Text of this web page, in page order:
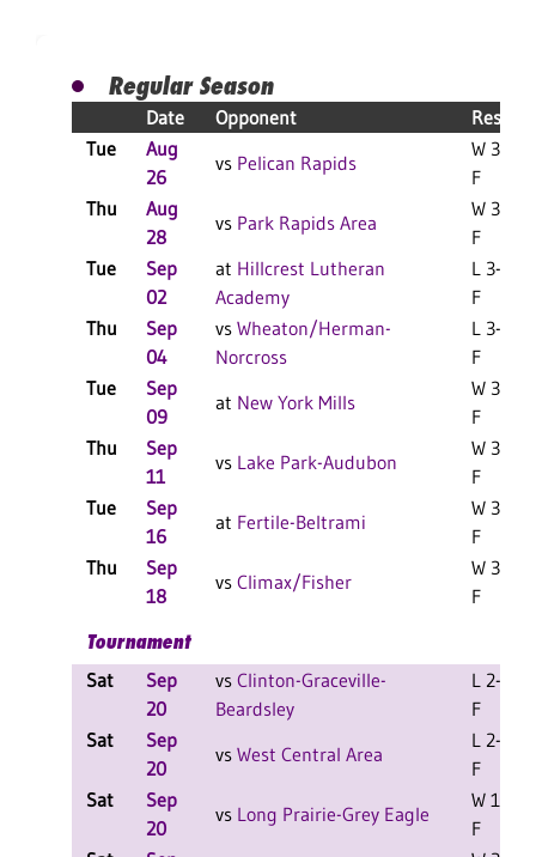
Regular Season
Date Opponent
Result
Tue
Aug
26
vs Pelican Rapids
W 3-0
F
Thu
Aug
28
vs Park Rapids Area
W 3-0
F
Tue
Sep
02
at Hillcrest Lutheran
Academy
L 3-0
F
Thu
Sep
04
vs Wheaton/Herman-
Norcross
L 3-2
F
Tue
Sep
09
at New York Mills
W 3-1
F
Thu
Sep
11
vs Lake Park-Audubon
W 3-2
F
Tue
Sep
16
at Fertile-Beltrami
W 3-2
F
Thu
Sep
18
vs Climax/Fisher
W 3-1
F
Tournament
Sat
Sep
20
vs Clinton-Graceville-
Beardsley
L 2-0
F
Sat
Sep
20
vs West Central Area
L 2-1
F
Sat
Sep
20
vs Long Prairie-Grey Eagle
W 1-1
F